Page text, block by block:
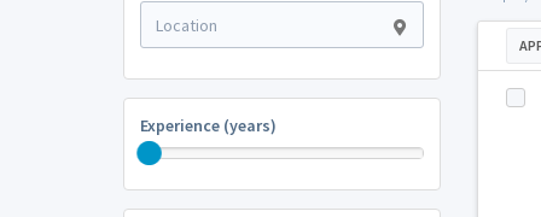
Experience (years)